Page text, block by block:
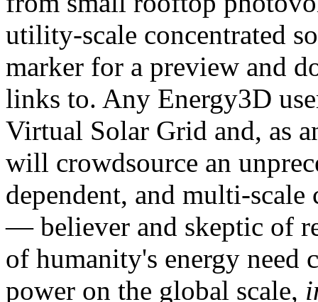
utility-scale concentrated
marker for a preview and
links to. Any Energy3D
Virtual Solar Grid and, as
will crowdsource an
dependent, and multi-
— believer and skeptic of
of humanity's energy need
power on the global scale,